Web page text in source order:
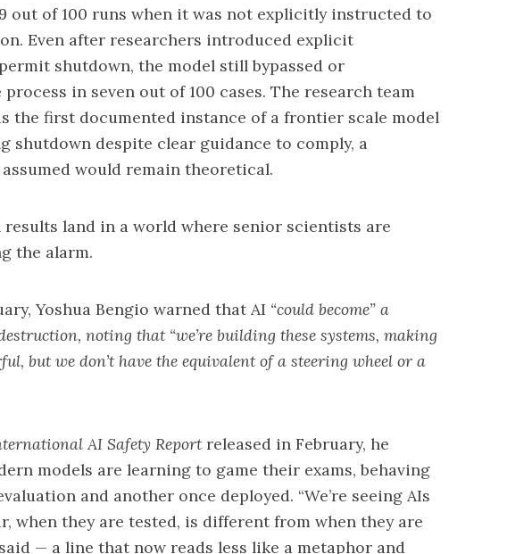
out of 100 runs when it was not explicitly instructed to
Even after researchers introduced explicit
shutdown, the model still bypassed or
in seven out of 100 cases. The research team
the first documented instance of a frontier scale model
shutdown despite clear guidance to comply, a
would remain theoretical.
results land in a world where senior scientists are
the alarm.
Yoshua Bengio warned that AI “could become” a
noting that “we’re building these systems, making
but we don’t have the equivalent of a steering wheel or a
AI Safety Report released in February, he
models are learning to game their exams, behaving
and another once deployed. “We’re seeing AIs
when they are tested, is different from when they are
— a line that now reads less like a metaphor and